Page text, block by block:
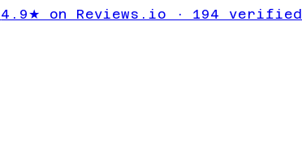
4.9★ on Reviews.io · 194 verified